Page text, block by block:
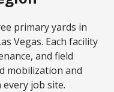
primary yards in
Vegas. Each facility
and field
mobilization and
job site.